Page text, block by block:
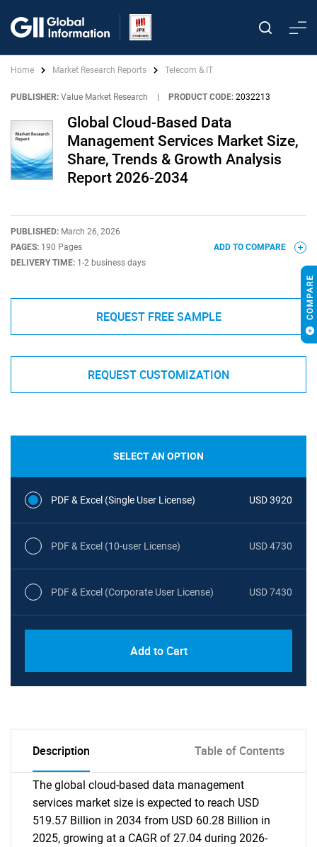
Home Market Research Reports Telecom & IT
PUBLISHER: Value Market Research PRODUCT CODE: 2032213
Global Cloud-Based Data
Management Services Market Size,
Share, Trends & Growth Analysis
Report 2026-2034
PUBLISHED: March 26, 2026
PAGES: 190 Pages
DELIVERY TIME: 1-2 business days
ADD TO COMPARE
REQUEST FREE SAMPLE
REQUEST CUSTOMIZATION
SELECT AN OPTION
PDF & Excel (Single User License) USD 3920
PDF & Excel (10-user License) USD 4730
PDF & Excel (Corporate User License) USD 7430
Add to Cart
Description Table of Contents
The global cloud-based data management
services market size is expected to reach USD
519.57 Billion in 2034 from USD 60.28 Billion in
2025, growing at a CAGR of 27.04 during 2026-